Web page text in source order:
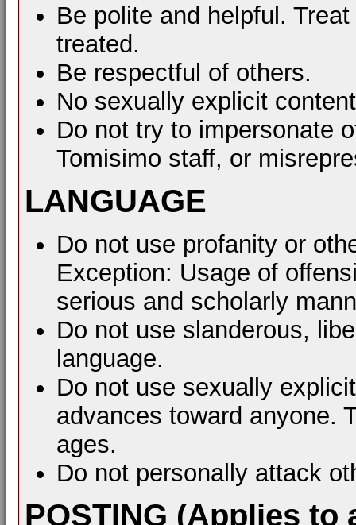
Be polite and helpful.
treated.
Be respectful of others.
No sexually explicit
Do not try to impersonate
Tomisimo staff, or
LANGUAGE
Do not use profanity or
Exception: Usage of
serious and scholarly
Do not use slanderous,
language.
Do not use sexually
advances toward anyone.
ages.
Do not personally attack
POSTING (Applies